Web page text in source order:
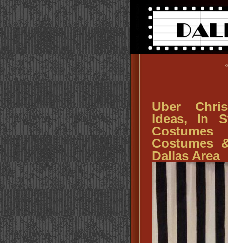
Uber
Ideas, In
Costumes
Costumes
Dallas Area